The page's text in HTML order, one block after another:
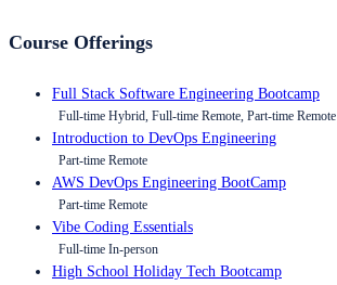
Course Offerings
Full Stack Software Engineering Bootcamp
Full-time Hybrid, Full-time Remote, Part-time Remote
Introduction to DevOps Engineering
Part-time Remote
AWS DevOps Engineering BootCamp
Part-time Remote
Vibe Coding Essentials
Full-time In-person
High School Holiday Tech Bootcamp